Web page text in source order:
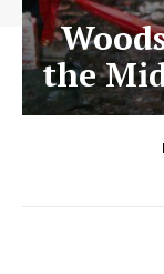
the